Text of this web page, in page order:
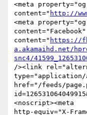
<meta
content=" http://
<meta
content=" https://
a.akamaihd.net/
snc4/
/><link
type="application/
href="/feeds/
<noscript><meta
http-equiv="X-